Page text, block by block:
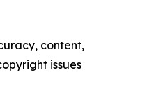
content,
issues